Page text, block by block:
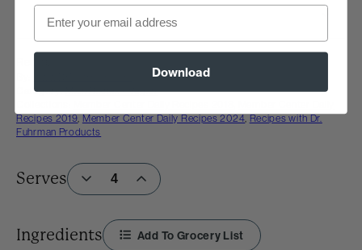
Category: Main Dishes - Vegan
Recipes 2019,Member Center Daily Recipes 2024,Recipes with Dr.
Fuhrman Products
Serves
Ingredients
Add To Grocery List
Email
Download